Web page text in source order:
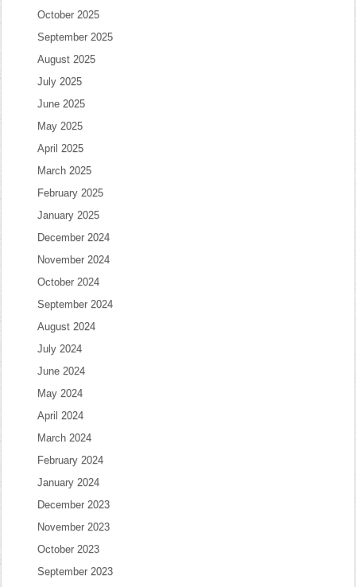
October 2025
September 2025
August 2025
July 2025
June 2025
May 2025
April 2025
March 2025
February 2025
January 2025
December 2024
November 2024
October 2024
September 2024
August 2024
July 2024
June 2024
May 2024
April 2024
March 2024
February 2024
January 2024
December 2023
November 2023
October 2023
September 2023